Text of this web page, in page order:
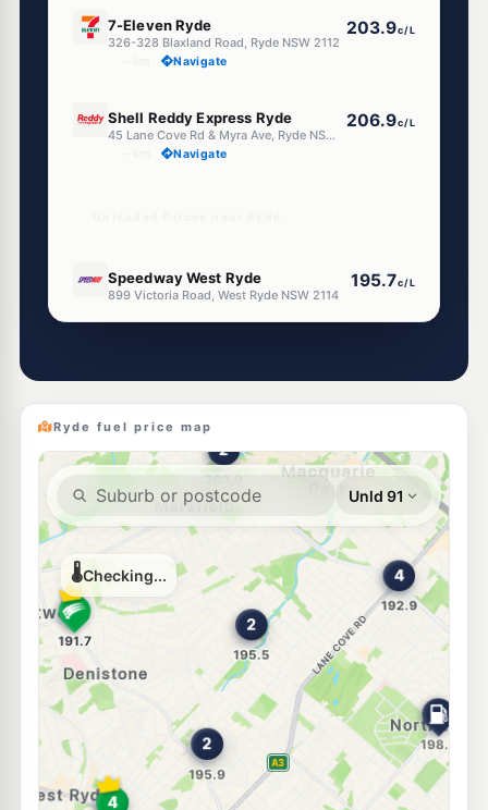
7-Eleven Ryde
326-328 Blaxland Road, Ryde NSW 2112
203.9c/L
Navigate
Shell Reddy Express Ryde
45 Lane Cove Rd & Myra Ave, Ryde NSW 2112
206.9c/L
Navigate
Speedway West Ryde
899 Victoria Road, West Ryde NSW 2114
195.7c/L
--km Navigate
BP Denistone East
295 Quarry Rd, Denistone East NSW 2112
203.9c/L
--km Navigate
7-Eleven West Ryde 203.9c/L
Navigate
EG Ampol West Ryde
924 Victoria Rd, WEST RYDE NSW 2114
208.9
--km Navigate
BP Putney
236 Morrison Road, Putney NSW 2112
204.9c/L
--km Navigate
Ryde fuel price map